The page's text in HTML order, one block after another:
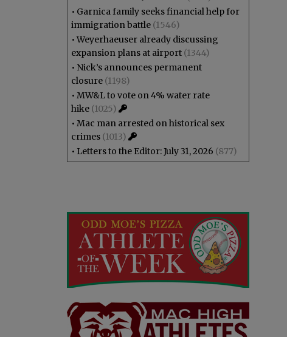
• Garnica family seeks financial help for
immigration battle (1546)
•Weyerhaeuser already discussing
expansion plans at airport (1344)
• Nick’s announces permanent
closure (1198)
• MW&L to vote on 4% water rate
hike (1025)
• Mac man arrested on historical sex
crimes (1013)
• Letters to the Editor: July 31, 2026 (877)